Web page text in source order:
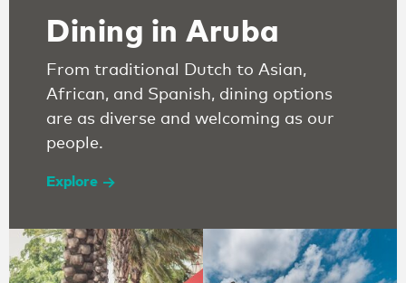
Dining in Aruba
From traditional Dutch to Asian,
African, and Spanish, dining options
are as diverse and welcoming as our
people.
Explore